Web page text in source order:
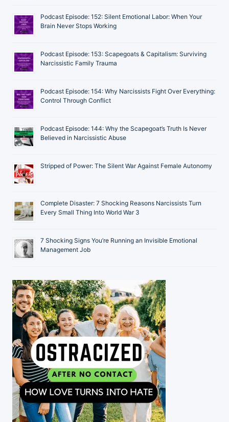
Podcast Episode: 152: Silent Emotional Labor: When Your
Brain Never Stops Working
Podcast Episode: 153: Scapegoats & Capitalism: Surviving
Narcissistic Family Trauma
Podcast Episode: 154: Why Narcissists Fight Over Everything:
Control Through Conflict
Podcast Episode: 144: Why the Scapegoat’s Truth Is Never
Believed in Narcissistic Abuse
Stripped of Power: The Silent War Against Female Autonomy
Complete Disaster: 7 Shocking Reasons Narcissists Turn
Every Small Thing Into World War 3
7 Shocking Signs You’re Running an Invisible Emotional
Management Job